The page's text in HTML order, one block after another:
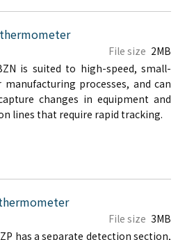
File size 2MB
is suited to high-speed, small-
manufacturing processes, and can
changes in equipment and
lines that require rapid tracking.
File size 3MB
has a separate detection section,